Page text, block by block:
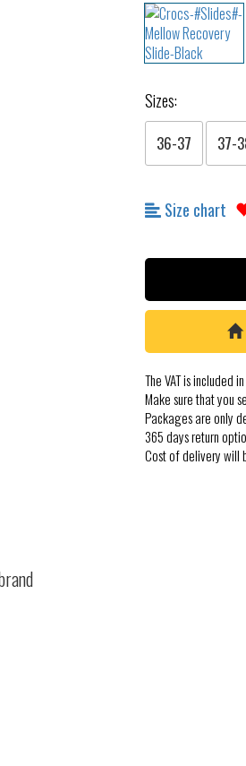
Sizes:
36-37 37-
Size chart
The VAT is included
Make sure that you
Packages are only
365 days return
Cost of delivery will